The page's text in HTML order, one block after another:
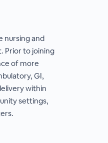
nursing and
Prior to joining
of more
GI,
within
settings,